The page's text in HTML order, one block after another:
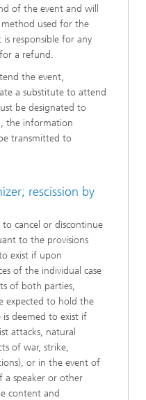
of the event and will
used for the
responsible for any
a refund.
the event,
a substitute to attend
be designated to
the information
transmitted to
rescission by
cancel or discontinue
to the provisions
exist if upon
of the individual case
of both parties,
expected to hold the
is deemed to exist if
attacks, natural
of war, strike,
or in the event of
a speaker or other
content and